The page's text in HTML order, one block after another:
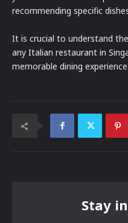
recommending specific
It is crucial to understand
any Italian restaurant in
memorable dining experience.
Stay